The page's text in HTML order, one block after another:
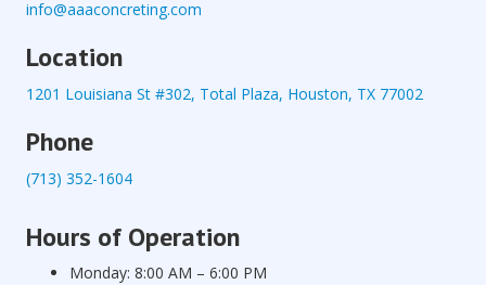
info@aaaconcreting.com
Location
1201 Louisiana St #302, Total Plaza, Houston, TX 77002
Phone
(713) 352-1604
Hours of Operation
Monday: 8:00 AM – 6:00 PM